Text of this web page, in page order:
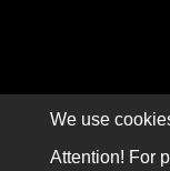
We use
Attention! For